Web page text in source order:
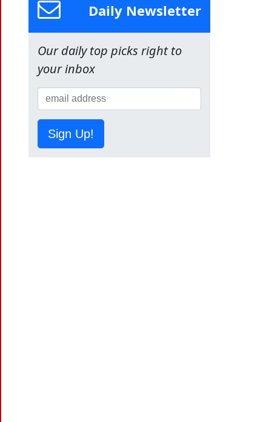
Daily Newsletter
Our daily top picks right to
your inbox
Sign Up!